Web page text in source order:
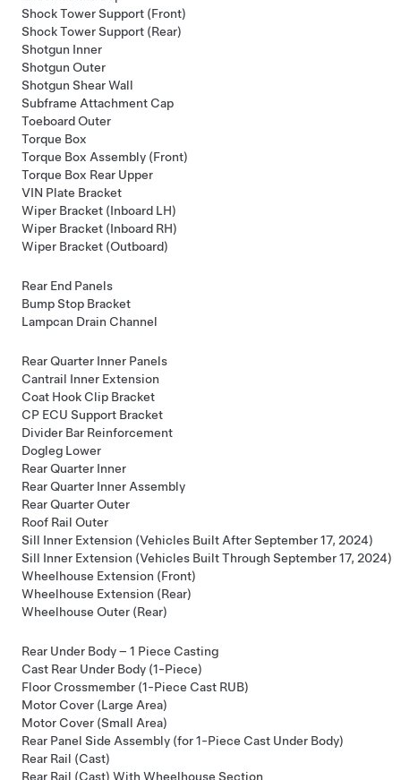
Shock Tower Support (Front)
Shock Tower Support (Rear)
Shotgun Inner
Shotgun Outer
Shotgun Shear Wall
Subframe Attachment Cap
Toeboard Outer
Torque Box
Torque Box Assembly (Front)
Torque Box Rear Upper
VIN Plate Bracket
Wiper Bracket (Inboard LH)
Wiper Bracket (Inboard RH)
Wiper Bracket (Outboard)
Rear End Panels
Bump Stop Bracket
Lampcan Drain Channel
Rear Quarter Inner Panels
Cantrail Inner Extension
Coat Hook Clip Bracket
CP ECU Support Bracket
Divider Bar Reinforcement
Dogleg Lower
Rear Quarter Inner
Rear Quarter Inner Assembly
Rear Quarter Outer
Roof Rail Outer
Sill Inner Extension (Vehicles Built After September 17, 2024)
Sill Inner Extension (Vehicles Built Through September 17, 2024)
Wheelhouse Extension (Front)
Wheelhouse Extension (Rear)
Wheelhouse Outer (Rear)
Rear Under Body – 1 Piece Casting
Cast Rear Under Body (1-Piece)
Floor Crossmember (1-Piece Cast RUB)
Motor Cover (Large Area)
Motor Cover (Small Area)
Rear Panel Side Assembly (for 1-Piece Cast Under Body)
Rear Rail (Cast)
Rear Rail (Cast) With Wheelhouse Section